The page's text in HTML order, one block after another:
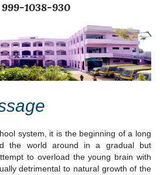
999-1038-930
system, it is the beginning of a long
the world around in a gradual but
to overload the young brain with
detrimental to natural growth of the